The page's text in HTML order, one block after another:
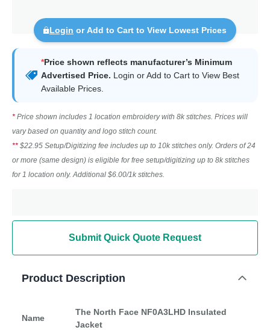
Login or Add to Cart to View Lowest Prices
*Price shown reflects manufacturer’s Minimum
Advertised Price. Login or Add to Cart to View Best
Available Prices.
* Price shown includes 1 location embroidery with 8k stitches. Prices will
vary based on quantity and logo stitch count.
** $22.95 Setup/Digitizing fee includes up to 10k stitches only. Orders of 24
or more (same design) is eligible for free setup/digitizing up to 8k stitches
for 1 location only. Additional $6.00/1k stitches.
Submit Quick Quote Request
Product Description
Name
The North Face NF0A3LHD Insulated
Jacket